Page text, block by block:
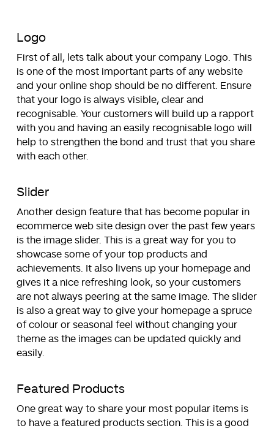
Logo
First of all, lets talk about your company Logo. This
is one of the most important parts of any website
and your online shop should be no different. Ensure
that your logo is always visible, clear and
recognisable. Your customers will build up a rapport
with you and having an easily recognisable logo will
help to strengthen the bond and trust that you share
with each other.
Slider
Another design feature that has become popular in
ecommerce web site design over the past few years
is the image slider. This is a great way for you to
showcase some of your top products and
achievements. It also livens up your homepage and
gives it a nice refreshing look, so your customers
are not always peering at the same image. The slider
is also a great way to give your homepage a spruce
of colour or seasonal feel without changing your
theme as the images can be updated quickly and
easily.
Featured Products
One great way to share your most popular items is
to have a featured products section. This is a good